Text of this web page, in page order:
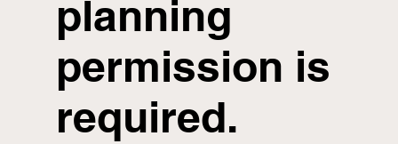
planning
permission is
required.